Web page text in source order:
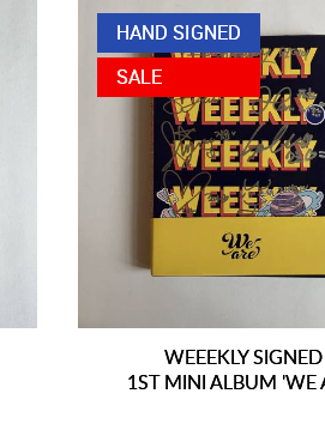
HAND SIGNED
SALE
WEEEKLY SIGNED
1ST MINI ALBUM 'WE